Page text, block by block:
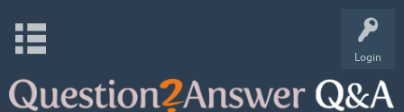
Login